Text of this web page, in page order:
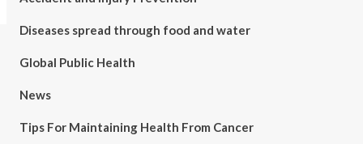
Diseases spread through food and water
Global Public Health
News
Tips For Maintaining Health From Cancer